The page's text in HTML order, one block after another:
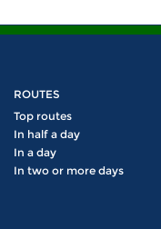
ROUTES
Top routes
In half a day
In a day
In two or more days